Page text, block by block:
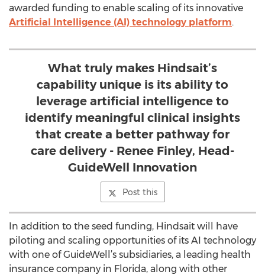
awarded funding to enable scaling of its innovative
Artificial Intelligence (AI) technology platform.
What truly makes Hindsait’s
capability unique is its ability to
leverage artificial intelligence to
identify meaningful clinical insights
that create a better pathway for
care delivery - Renee Finley, Head-
GuideWell Innovation
Post this
In addition to the seed funding, Hindsait will have
piloting and scaling opportunities of its AI technology
with one of GuideWell’s subsidiaries, a leading health
insurance company in Florida, along with other